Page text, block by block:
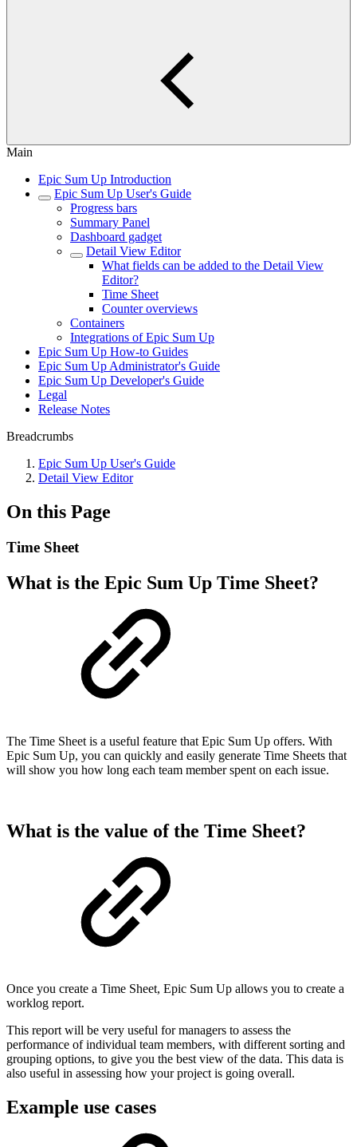
Main
Epic Sum Up Introduction
Epic Sum Up User's Guide
Progress bars
Summary Panel
Dashboard gadget
Detail View Editor
What fields can be added to the Detail View
Editor?
Time Sheet
Counter overviews
Containers
Integrations of Epic Sum Up
Epic Sum Up How-to Guides
Epic Sum Up Administrator's Guide
Epic Sum Up Developer's Guide
Legal
Release Notes
Breadcrumbs
Epic Sum Up User's Guide
Detail View Editor
On this Page
Time Sheet
What is the Epic Sum Up Time Sheet?
The Time Sheet is a useful feature that Epic Sum Up offers. With
Epic Sum Up, you can quickly and easily generate Time Sheets that
will show you how long each team member spent on each issue.
What is the value of the Time Sheet?
Once you create a Time Sheet, Epic Sum Up allows you to create a
worklog report.
This report will be very useful for managers to assess the
performance of individual team members, with different sorting and
grouping options, to give you the best view of the data. This data is
also useful in assessing how your project is going overall.
Example use cases